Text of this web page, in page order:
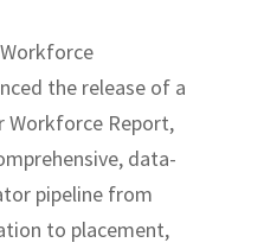
the release of a
Workforce Report,
data-
pipeline from
to placement,